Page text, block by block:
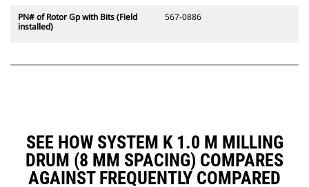
PN# of Rotor Gp with Bits (Field
installed)
567-0886
SEE HOW SYSTEM K 1.0 M MILLING
DRUM (8 MM SPACING) COMPARES
AGAINST FREQUENTLY COMPARED